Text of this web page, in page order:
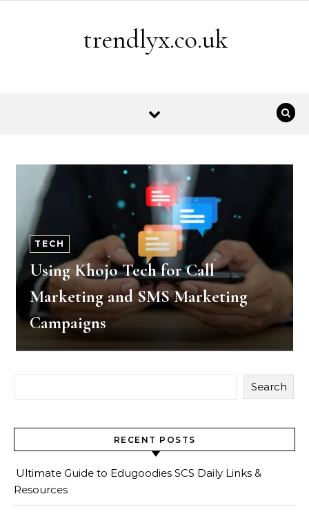
trendlyx.co.uk
TECH
Using Khojo Tech for Call
Marketing and SMS Marketing
Campaigns
Search
RECENT POSTS
Ultimate Guide to Edugoodies SCS Daily Links &
Resources